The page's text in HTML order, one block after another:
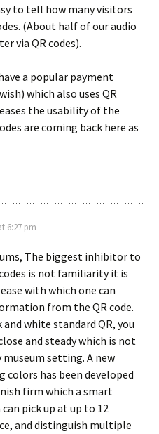
to tell how many visitors
(About half of our audio
via QR codes).
a popular payment
which also uses QR
the usability of the
are coming back here as
6:27 pm
The biggest inhibitor to
is not familiarity it is
with which one can
from the QR code.
white standard QR, you
and steady which is not
museum setting. A new
colors has been developed
firm which a smart
pick up at up to 12
and distinguish multiple